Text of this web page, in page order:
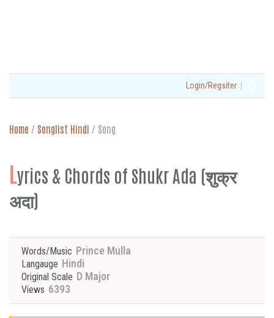
Login/Regsiter |
Home / Songlist Hindi / Song
Lyrics & Chords of Shukr Ada (शुक्र
अदा)
Words/Music Prince Mulla
Langauge Hindi
Original Scale D Major
Views 6393